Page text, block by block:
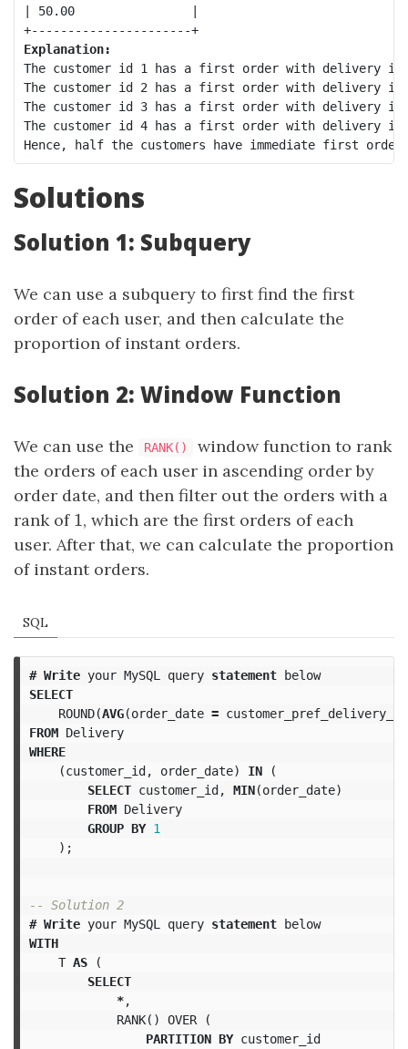
| 50.00                |
+----------------------+
Explanation:
The customer id 1 has a first order with delivery
The customer id 2 has a first order with delivery
The customer id 3 has a first order with delivery
The customer id 4 has a first order with delivery
Solutions
Solution 1: Subquery
We can use a subquery to first find the first
order of each user, and then calculate the
proportion of instant orders.
Solution 2: Window Function
We can use the RANK()
window function to rank
the orders of each user in ascending order by
order date, and then filter out the orders with a
rank of 1
1, which are the first orders of each
user. After that, we can calculate the proportion
of instant orders.
SQL
# Write your MySQL query statement below
SELECT
ROUND(AVG(order_date =
FROM Delivery
WHERE
(customer_id, order_date) IN
(
SELECT customer_id, MIN(order_date)
FROM Delivery
GROUP BY 1
);
-- Solution 2
# Write your MySQL query statement below
WITH
T AS
(
SELECT
*,
RANK() OVER
(
PARTITION BY customer_id